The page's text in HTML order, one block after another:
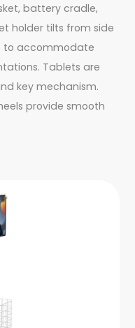
battery cradle,
holder tilts from side
to accommodate
Tablets are
key mechanism.
provide smooth